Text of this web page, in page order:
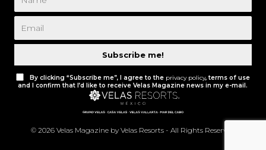
Subscribe me!
By clicking “Subscribe me”, I agree to the privacy policy, terms of use
and I confirm that I’d like to receive Velas Magazine news in my e-mail.
© 2026 Velas Magazine by Velas Resorts - All Rights Reserved